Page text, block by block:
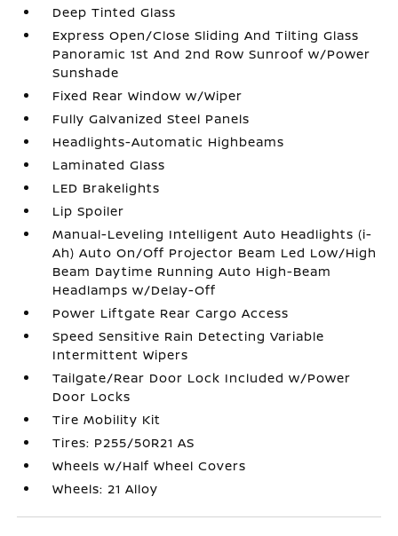
Deep Tinted Glass
Express Open/Close Sliding And Tilting Glass
Panoramic 1st And 2nd Row Sunroof w/Power
Sunshade
Fixed Rear Window w/Wiper
Fully Galvanized Steel Panels
Headlights-Automatic Highbeams
Laminated Glass
LED Brakelights
Lip Spoiler
Manual-Leveling Intelligent Auto Headlights (i-
Ah) Auto On/Off Projector Beam Led Low/High
Beam Daytime Running Auto High-Beam
Headlamps w/Delay-Off
Power Liftgate Rear Cargo Access
Speed Sensitive Rain Detecting Variable
Intermittent Wipers
Tailgate/Rear Door Lock Included w/Power
Door Locks
Tire Mobility Kit
Tires: P255/50R21 AS
Wheels w/Half Wheel Covers
Wheels: 21 Alloy